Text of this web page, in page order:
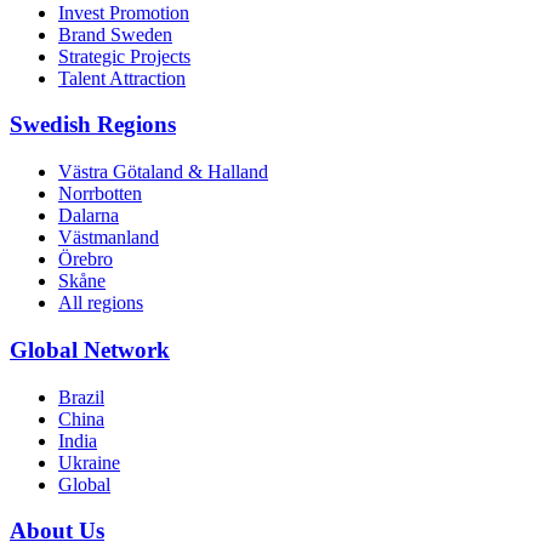
Invest Promotion
Brand Sweden
Strategic Projects
Talent Attraction
Swedish Regions
Västra Götaland & Halland
Norrbotten
Dalarna
Västmanland
Örebro
Skåne
All regions
Global Network
Brazil
China
India
Ukraine
Global
About Us